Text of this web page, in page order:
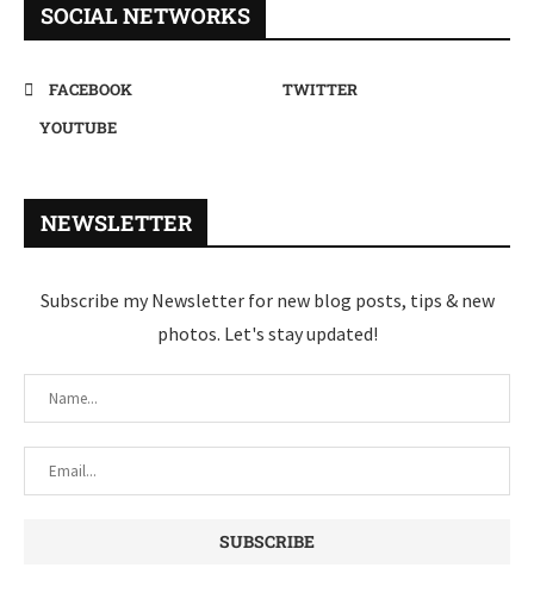
SOCIAL NETWORKS
FACEBOOK
TWITTER
YOUTUBE
NEWSLETTER
Subscribe my Newsletter for new blog posts, tips & new
photos. Let's stay updated!